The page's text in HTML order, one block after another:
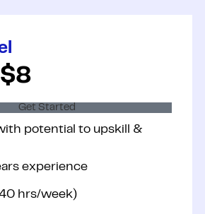
Time
Get Started
potential to upskill &
experience
hrs/week)